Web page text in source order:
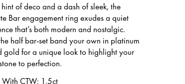
of deco and a dash of sleek, the
Bar engagement ring exudes a quiet
that’s both modern and nostalgic.
half bar-set band your own in platinum
gold for a unique look to highlight your
to perfection.
With CTW: 1.5ct